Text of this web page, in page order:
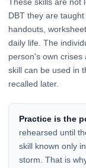
DBT they are
handouts,
daily life. The
person's own crises
skill can be used in
recalled later.
Practice is the
rehearsed until
skill known only
storm. That is